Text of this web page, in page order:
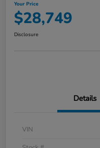
Your Price
$28,749
Disclosure
Details
VIN